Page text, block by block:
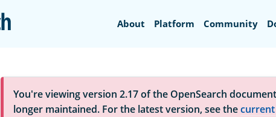
OpenSearch
About Platform Community
You're viewing version 2.17 of the OpenSearch
longer maintained. For the latest version, see the